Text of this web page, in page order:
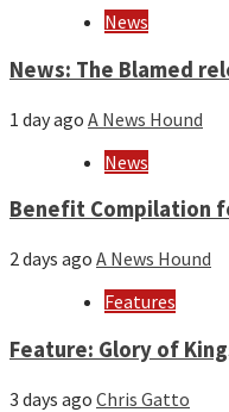
News
News: The Blamed
1 day ago A News Hound
News
Benefit Compilation
2 days ago A News Hound
Features
Feature: Glory of
3 days ago Chris Gatto